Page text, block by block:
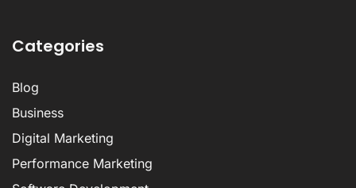
Categories
Blog
Business
Digital Marketing
Performance Marketing